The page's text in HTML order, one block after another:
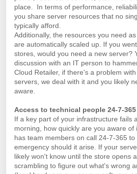
place. In terms of performance,
you share server resources that no
typically afford.
Additionally, the resources you need
are automatically scaled up. If you
stores, would you need a new server?
discussion with an IT person to
Cloud Retailer, if there's a problem
servers, we deal with it and you likely
aware.
Access to technical people 24-7-365
If a key part of your infrastructure fails
morning, how quickly are you aware of
has team members on call 24-7-365
emergency should it arise. If your
likely won't know until the store opens
scrambling to figure out what's wrong